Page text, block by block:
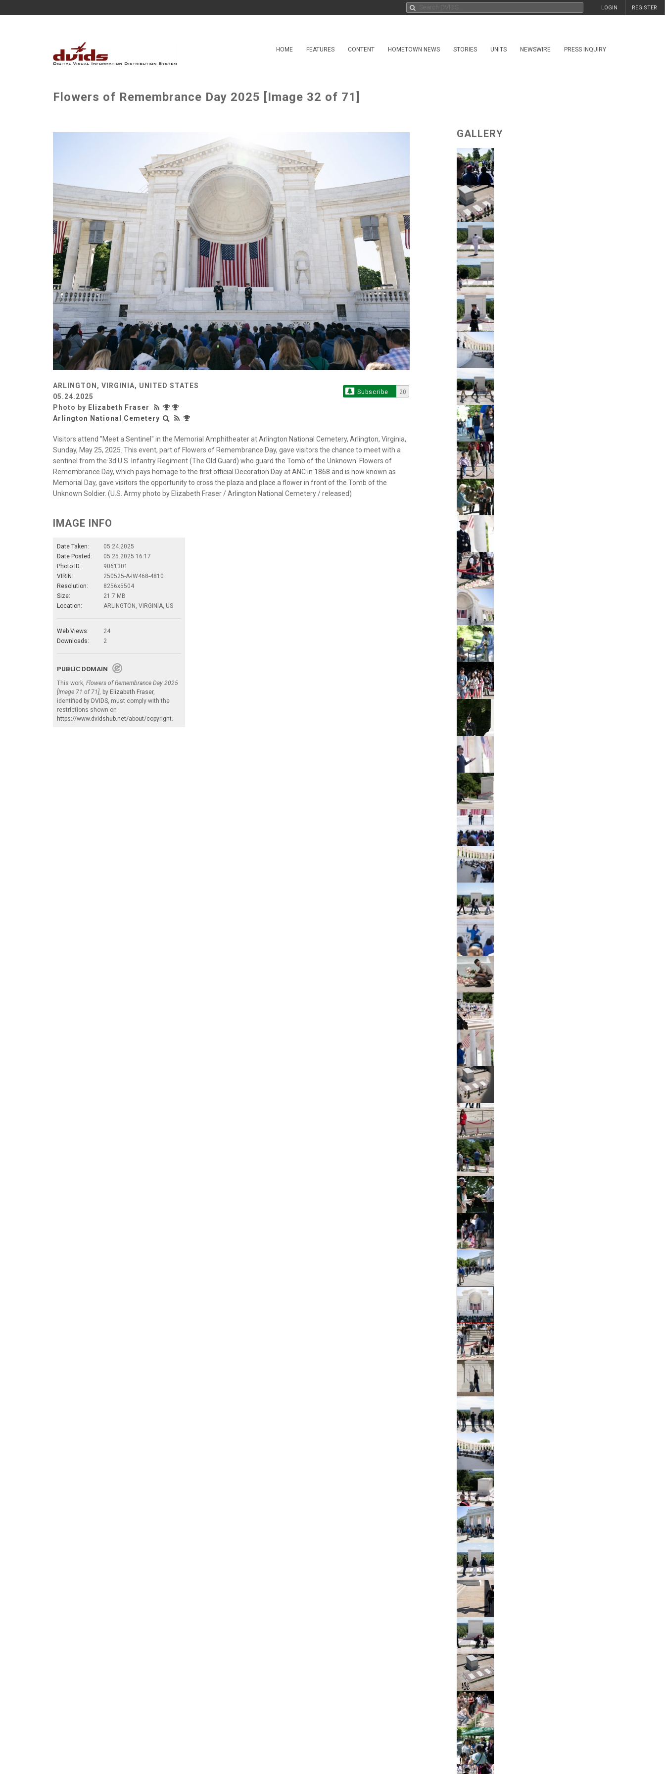
REGISTER
LOGIN
HOME FEATURES CONTENT HOMETOWN NEWS STORIES UNITS NEWSWIRE PRESS INQUIRY
Flowers of Remembrance Day 2025 [Image 32 of 71]
ARLINGTON, VIRGINIA, UNITED STATES
05.24.2025
Photo by Elizabeth Fraser
Arlington National Cemetery
Subscribe 20
Visitors attend "Meet a Sentinel" in the Memorial Amphitheater at Arlington National Cemetery, Arlington, Virginia,
Sunday, May 25, 2025. This event, part of Flowers of Remembrance Day, gave visitors the chance to meet with a
sentinel from the 3d U.S. Infantry Regiment (The Old Guard) who guard the Tomb of the Unknown. Flowers of
Remembrance Day, which pays homage to the first official Decoration Day at ANC in 1868 and is now known as
Memorial Day, gave visitors the opportunity to cross the plaza and place a flower in front of the Tomb of the
Unknown Soldier. (U.S. Army photo by Elizabeth Fraser / Arlington National Cemetery / released)
IMAGE INFO
Date Taken:
05.24.2025
Date Posted:
05.25.2025 16:17
Photo ID:
9061301
VIRIN:
250525-A-IW468-4810
Resolution:
8256x5504
Size:
21.7 MB
Location:
ARLINGTON, VIRGINIA, US
Web Views:
24
Downloads:
2
PUBLIC DOMAIN
This work, Flowers of Remembrance Day 2025
[Image 71 of 71] , by Elizabeth Fraser,
identified by DVIDS , must comply with the
restrictions shown on
https://www.dvidshub.net/about/copyright
GALLERY